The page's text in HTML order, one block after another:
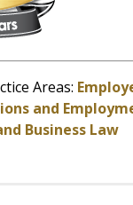
Areas:
and
Business Law